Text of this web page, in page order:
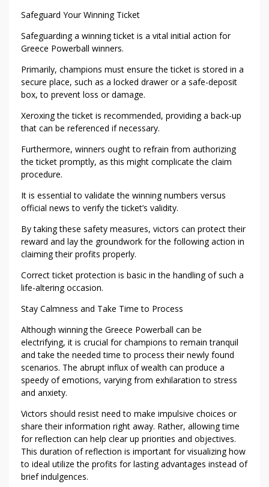
O
W
E
B
A
L
L
W
I
N
N
R
S
M
U
S
D
O
I
N
T
H
E
F
I
S
T
2
4
-
Safeguard Your Winning Ticket
Safeguarding a winning ticket is a vital initial action for
Greece Powerball winners.
Primarily, champions must ensure the ticket is stored in a
secure place, such as a locked drawer or a safe-deposit
box, to prevent loss or damage.
Xeroxing the ticket is recommended, providing a back-up
that can be referenced if necessary.
Furthermore, winners ought to refrain from authorizing
the ticket promptly, as this might complicate the claim
procedure.
It is essential to validate the winning numbers versus
official news to verify the ticket’s validity.
By taking these safety measures, victors can protect their
reward and lay the groundwork for the following action in
claiming their profits properly.
Correct ticket protection is basic in the handling of such a
life-altering occasion.
Stay Calmness and Take Time to Process
Although winning the Greece Powerball can be
electrifying, it is crucial for champions to remain tranquil
and take the needed time to process their newly found
scenarios. The abrupt influx of wealth can produce a
speedy of emotions, varying from exhilaration to stress
and anxiety.
Victors should resist need to make impulsive choices or
share their information right away. Rather, allowing time
for reflection can help clear up priorities and objectives.
This duration of reflection is important for visualizing how
to ideal utilize the profits for lasting advantages instead of
brief indulgences.